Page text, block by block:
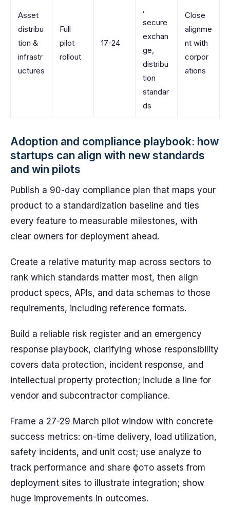
Asset
distribu
tion &
infrastr
uctures
Full
pilot
rollout
17-24
,
secure
exchan
ge,
distribu
tion
standar
ds
Close
alignme
nt with
corpor
ations
Adoption and compliance playbook: how
startups can align with new standards
and win pilots
Publish a 90-day compliance plan that maps your
product to a standardization baseline and ties
every feature to measurable milestones, with
clear owners for deployment ahead.
Create a relative maturity map across sectors to
rank which standards matter most, then align
product specs, APIs, and data schemas to those
requirements, including reference formats.
Build a reliable risk register and an emergency
response playbook, clarifying whose responsibility
covers data protection, incident response, and
intellectual property protection; include a line for
vendor and subcontractor compliance.
Frame a 27-29 March pilot window with concrete
success metrics: on-time delivery, load utilization,
safety incidents, and unit cost; use analyze to
track performance and share фото assets from
deployment sites to illustrate integration; show
huge improvements in outcomes.